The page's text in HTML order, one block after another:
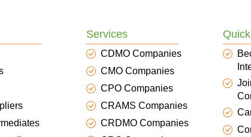
Services
CDMO Companies
CMO Companies
CPO Companies
CRAMS Companies
CRDMO Companies